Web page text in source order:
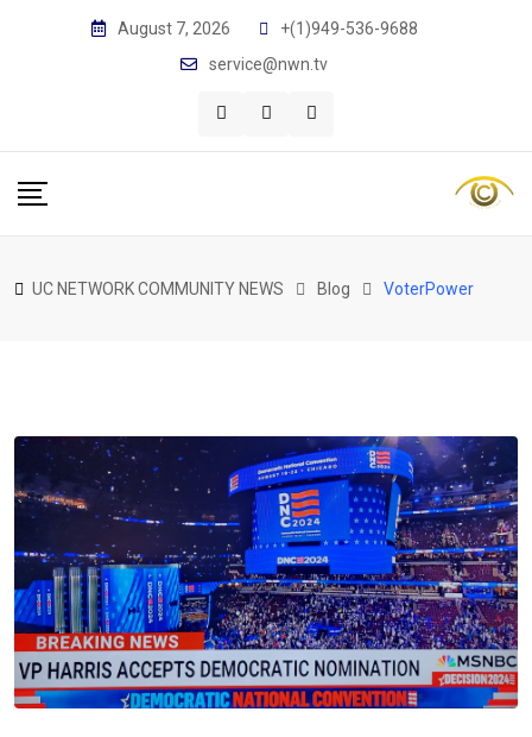
August 7, 2026
+(1)949-536-9688
service@nwn.tv
UC NETWORK COMMUNITY NEWS Blog VoterPower